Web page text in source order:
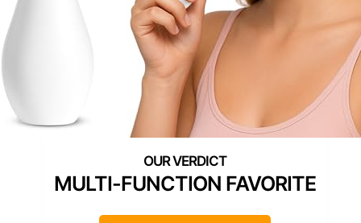
MULTI-FUNCTION FAVORITE